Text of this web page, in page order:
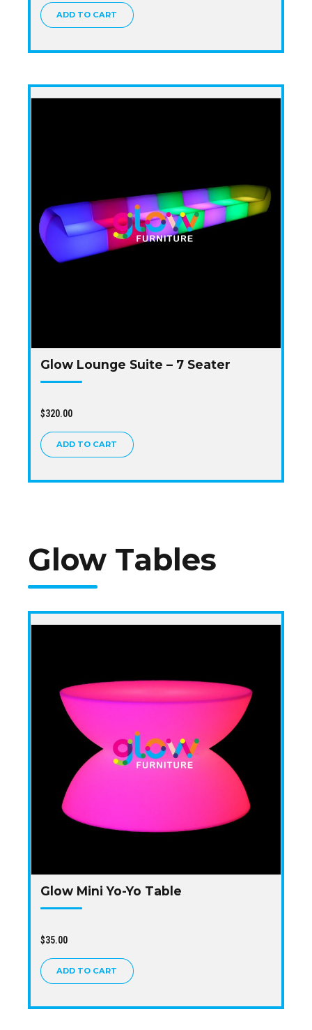
ADD TO CART
Glow Lounge Suite – 7 Seater
$320.00
ADD TO CART
Glow Tables
Glow Mini Yo-Yo Table
$35.00
ADD TO CART